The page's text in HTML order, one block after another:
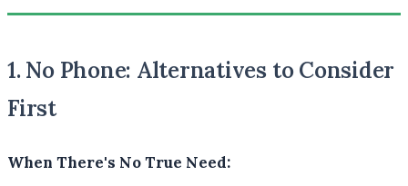
1. No Phone: Alternatives to Consider
First
When There's No True Need: